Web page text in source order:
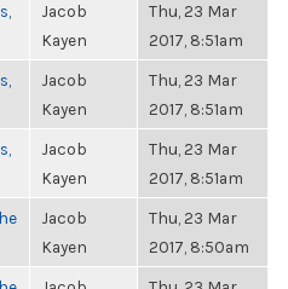
Jacob
Kayen
Thu, 23 Mar
2017, 8:51am
Jacob
Kayen
Thu, 23 Mar
2017, 8:51am
Jacob
Kayen
Thu, 23 Mar
2017, 8:51am
Jacob
Kayen
Thu, 23 Mar
2017, 8:50am